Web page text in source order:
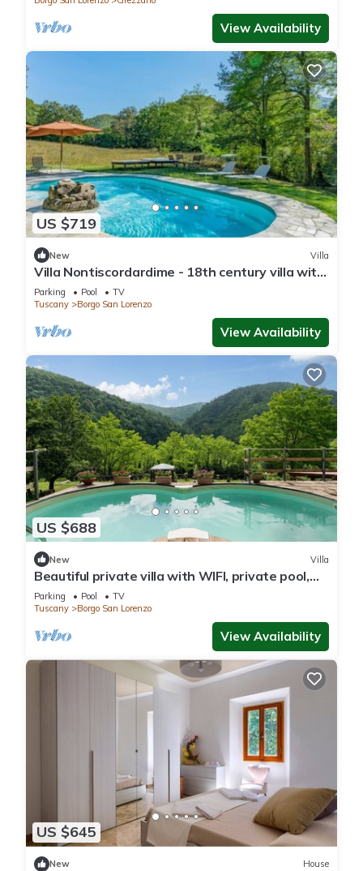
View Availability
US $719
New Villa
Villa Nontiscordardime - 18th century villa with
pool
Parking Pool
TV
Tuscany
Borgo San Lorenzo
View Availability
US $688
New Villa
Beautiful private villa with WIFI, private pool,
TV, patio and panoramic view, close to Florence
Parking Pool
TV
Tuscany
Borgo San Lorenzo
View Availability
US $645
New House